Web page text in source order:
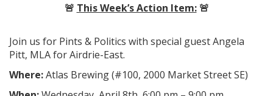
🚨 This Week’s Action Item:🚨
Join us for Pints & Politics with special guest Angela
Pitt, MLA for Airdrie-East.
Where:Atlas Brewing (#100, 2000 Market Street SE)